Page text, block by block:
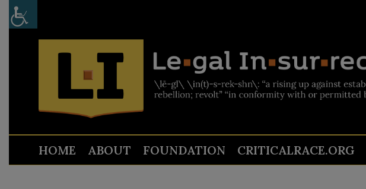
HOME ABOUT FOUNDATION CRITICALRACE.ORG